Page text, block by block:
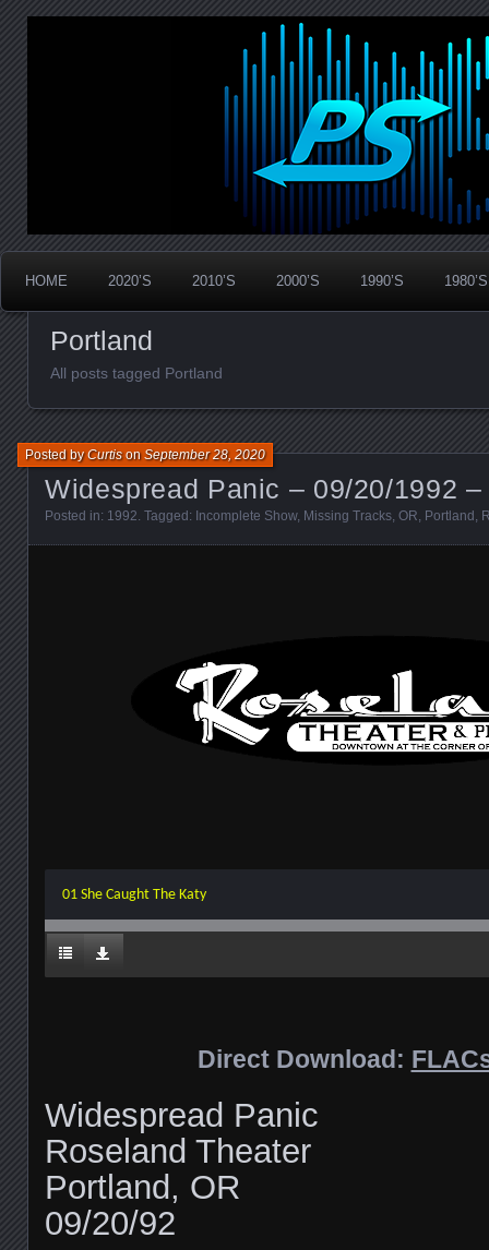
PanicStream
Widespread Panic Stream Vault
HOME 2020’S 2010’S 2000’S 1990’S 1980’S
Portland
All posts tagged Portland
Widespread Panic – 09/20/1992
Posted byCurtisonSeptember 28, 2020
Posted in: 1992 . Tagged: Incomplete Show, Missing Tracks OR Portland
01 She Caught The Katy
Direct Download:
Widespread Panic
Roseland Theater
Portland, OR
09/20/92